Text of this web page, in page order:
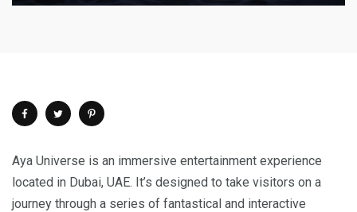
Aya Universe is an immersive entertainment experience
located in Dubai, UAE. It’s designed to take visitors on a
journey through a series of fantastical and interactive